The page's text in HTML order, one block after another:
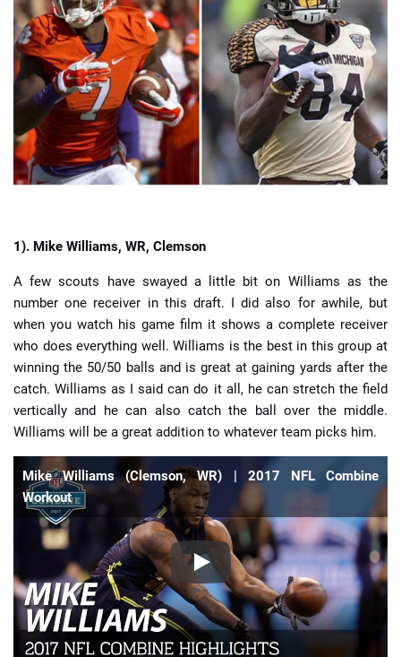
📈 Guides 📙 Strategies 📈 Odds
🔢 Calculators
1). Mike Williams, WR, Clemson
A few scouts have swayed a little bit on Williams as the
number one receiver in this draft. I did also for awhile, but
when you watch his game film it shows a complete receiver
who does everything well. Williams is the best in this group at
winning the 50/50 balls and is great at gaining yards after the
catch. Williams as I said can do it all, he can stretch the field
vertically and he can also catch the ball over the middle.
Williams will be a great addition to whatever team picks him.
Mike Williams (Clemson, WR) | 2017 NFL Combine
Workout